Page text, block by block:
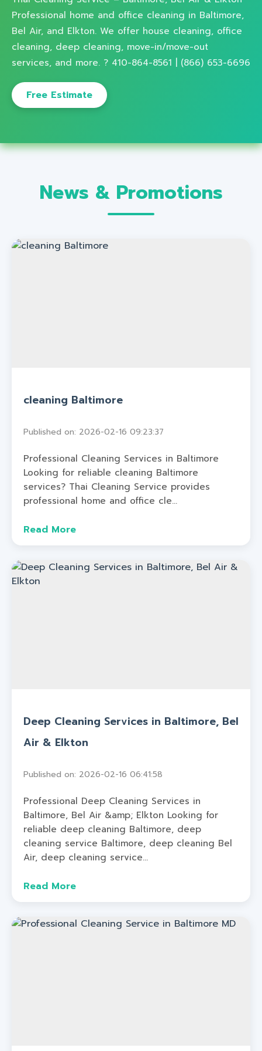
Professional home and office cleaning in Baltimore,
Bel Air, and Elkton. We offer house cleaning, office
cleaning, deep cleaning, move-in/move-out
services, and more. ? 410-864-8561 | (866) 653-6696
Free Estimate
News & Promotions
cleaning Baltimore
Published on: 2026-02-16 09:23:37
Professional Cleaning Services in Baltimore
Looking for reliable cleaning Baltimore
services? Thai Cleaning Service provides
professional home and office cle...
Read More
Deep Cleaning Services in Baltimore, Bel
Air & Elkton
Published on: 2026-02-16 06:41:58
Professional Deep Cleaning Services in
Baltimore, Bel Air &amp; Elkton Looking for
reliable deep cleaning Baltimore, deep
cleaning service Baltimore, deep cleaning Bel
Air, deep cleaning service...
Read More